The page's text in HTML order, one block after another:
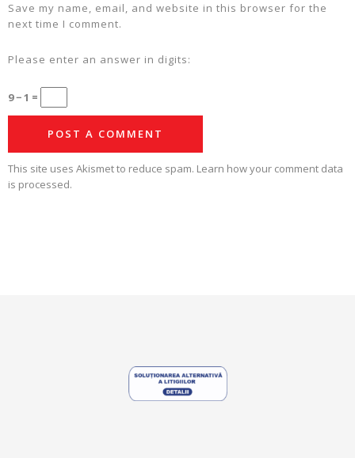
Save my name, email, and website in this browser for the
next time I comment.
Please enter an answer in digits:
9 − 1 =
This site uses Akismet to reduce spam. Learn how your comment data
is processed.